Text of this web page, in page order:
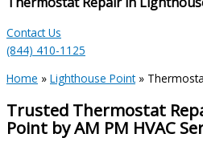
Contact Us
(844) 410-1125
Home » Lighthouse Point»
Trusted Thermostat
Point by AM PM HVAC